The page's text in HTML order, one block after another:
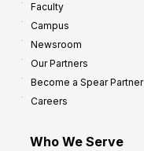
Faculty
Campus
Newsroom
Our Partners
Become a Spear Partner
Careers
Who We Serve